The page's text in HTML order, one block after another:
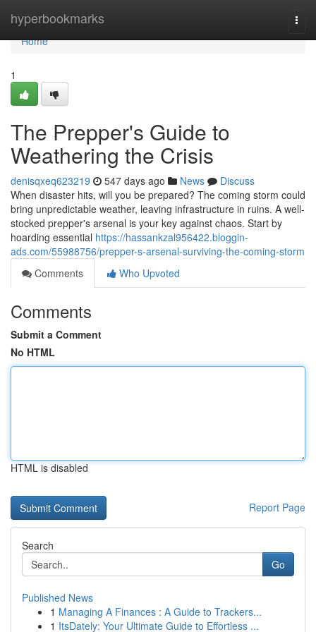
hyperbookmarks
Home
Home
1
The Prepper's Guide to
Weathering the Crisis
denisqxeq623219 547 days ago News
Discuss
When disaster hits, will you be prepared? The coming storm could
bring unpredictable weather, leaving infrastructure in ruins. A well-
stocked prepper's arsenal is your key against chaos. Start by
hoarding essential https://hassankzal956422.bloggin-
ads.com/55988756/prepper-s-arsenal-surviving-the-coming-storm
Comments
Who Upvoted
Comments
Submit a Comment
No HTML
HTML is disabled
Report Page
Search
Go
Published News
1 Managing A Finances : A Guide to Trackers...
1 ItsDately: Your Ultimate Guide to Effortless ...